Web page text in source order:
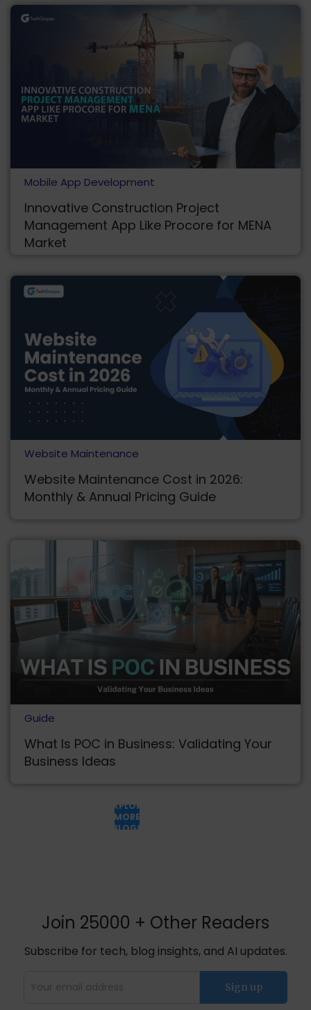
Mobile App Development
Innovative Construction Project
Management App Like Procore for MENA
Market
Website Maintenance
Website Maintenance Cost in 2026:
Monthly & Annual Pricing Guide
Guide
What Is POC in Business: Validating Your
Business Ideas
EXPLORE
MORE
BLOGS
Join 25000 + Other Readers
Subscribe for tech, blog insights, and AI updates.